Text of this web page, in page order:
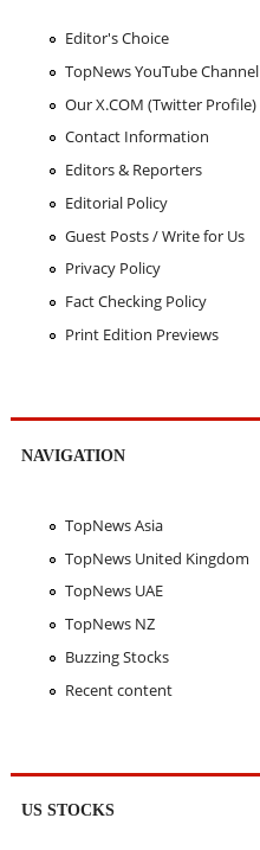
Editor's Choice
TopNews YouTube Channel
Our X.COM (Twitter Profile)
Contact Information
Editors & Reporters
Editorial Policy
Guest Posts / Write for Us
Privacy Policy
Fact Checking Policy
Print Edition Previews
NAVIGATION
TopNews Asia
TopNews United Kingdom
TopNews UAE
TopNews NZ
Buzzing Stocks
Recent content
US STOCKS